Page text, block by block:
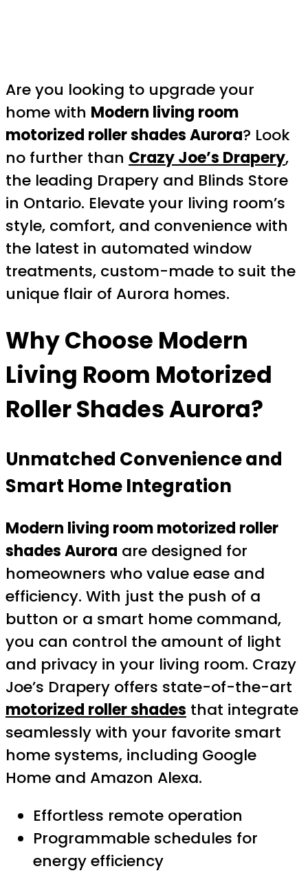
Are you looking to upgrade your
home with Modern living room
motorized roller shades Aurora? Look
no further than Crazy Joe’s Drapery,
the leading Drapery and Blinds Store
in Ontario. Elevate your living room’s
style, comfort, and convenience with
the latest in automated window
treatments, custom-made to suit the
unique flair of Aurora homes.
Why Choose Modern
Living Room Motorized
Roller Shades Aurora?
Unmatched Convenience and
Smart Home Integration
Modern living room motorized roller
shades Aurora are designed for
homeowners who value ease and
efficiency. With just the push of a
button or a smart home command,
you can control the amount of light
and privacy in your living room. Crazy
Joe’s Drapery offers state-of-the-art
motorized roller shades that integrate
seamlessly with your favorite smart
home systems, including Google
Home and Amazon Alexa.
Effortless remote operation
Programmable schedules for
energy efficiency